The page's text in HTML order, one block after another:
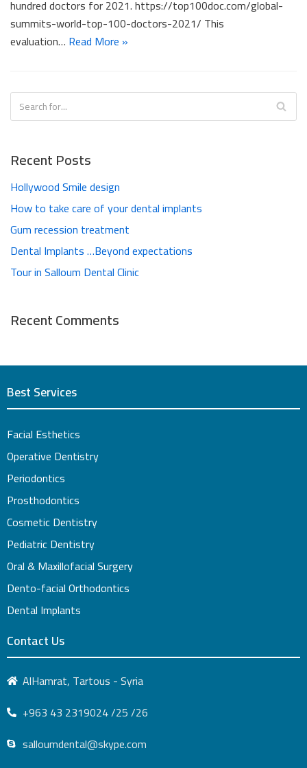
hundred doctors for 2021. https://top100doc.com/global-
summits-world-top-100-doctors-2021/ This
evaluation… Read More »
Recent Posts
Hollywood Smile design
How to take care of your dental implants
Gum recession treatment
Dental Implants …Beyond expectations
Tour in Salloum Dental Clinic
Recent Comments
Best Services
Facial Esthetics
Operative Dentistry
Periodontics
Prosthodontics
Cosmetic Dentistry
Pediatric Dentistry
Oral & Maxillofacial Surgery
Dento-facial Orthodontics
Dental Implants
Contact Us
AlHamrat, Tartous - Syria
+963 43 2319024 /25 /26
salloumdental@skype.com